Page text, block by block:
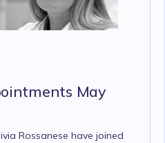
May
Rossanese have joined